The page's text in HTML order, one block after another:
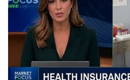
LATEST VIDEOS
SpaceX First Earnings
Explained | Elon Musk's
Business Test After